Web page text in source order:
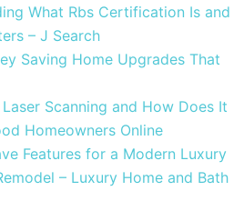
What Rbs Certification Is and
– J Search
Saving Home Upgrades That
Scanning and How Does It
Homeowners Online
Features for a Modern Luxury
– Luxury Home and Bath